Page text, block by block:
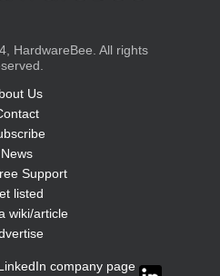
HardwareBee. All rights
Us
News
Support
listed
wiki/article
company page